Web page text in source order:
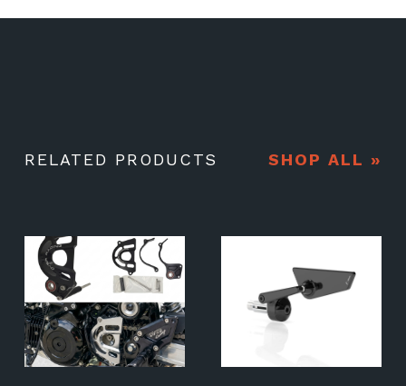
RELATED PRODUCTS SHOP ALL »